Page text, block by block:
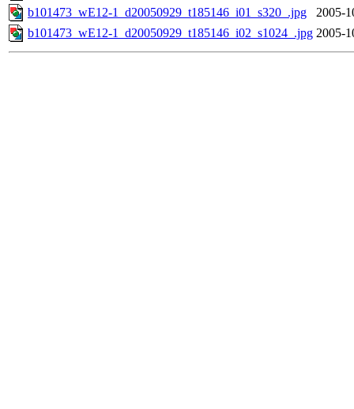
b101473_wE12-1_d20050929_t185146_i01_s320_.jpg
2005-
b101473_wE12-1_d20050929_t185146_i02_s1024_.jpg 2005-